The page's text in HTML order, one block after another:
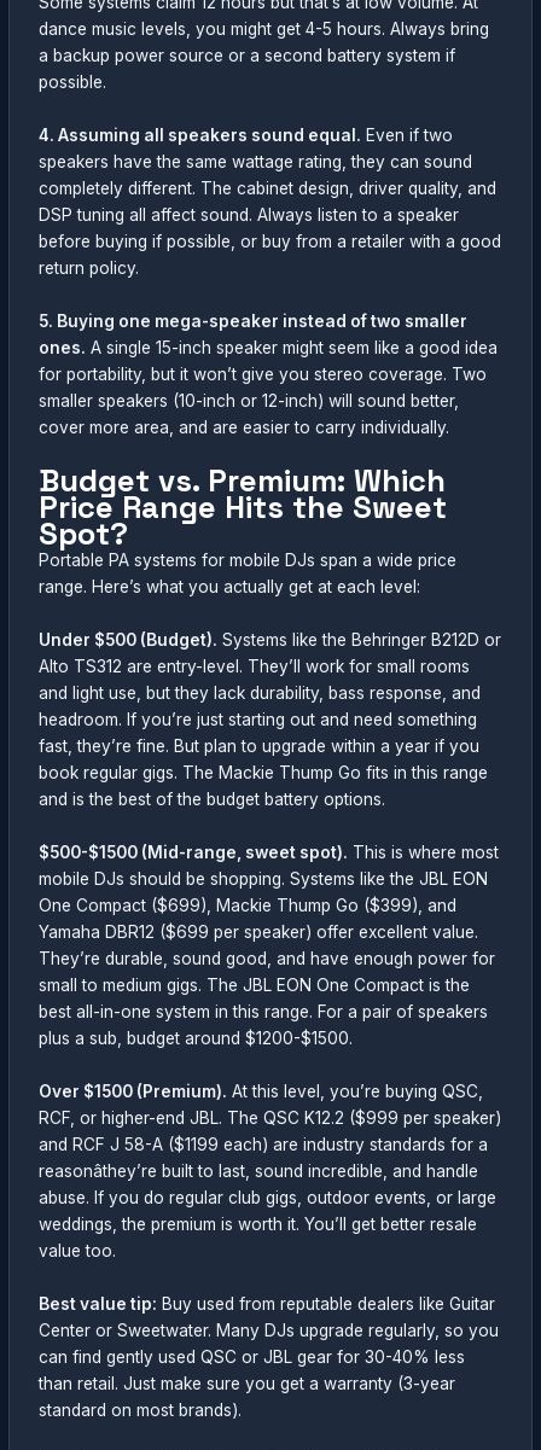
dance music levels, you might get 4-5 hours. Always bring
a backup power source or a second battery system if
possible.
4. Assuming all speakers sound equal. Even if two
speakers have the same wattage rating, they can sound
completely different. The cabinet design, driver quality, and
DSP tuning all affect sound. Always listen to a speaker
before buying if possible, or buy from a retailer with a good
return policy.
5. Buying one mega-speaker instead of two smaller
ones. A single 15-inch speaker might seem like a good idea
for portability, but it won’t give you stereo coverage. Two
smaller speakers (10-inch or 12-inch) will sound better,
cover more area, and are easier to carry individually.
Budget vs. Premium: Which
Price Range Hits the Sweet
Spot?
Portable PA systems for mobile DJs span a wide price
range. Here’s what you actually get at each level:
Under $500 (Budget). Systems like the Behringer B212D or
Alto TS312 are entry-level. They’ll work for small rooms
and light use, but they lack durability, bass response, and
headroom. If you’re just starting out and need something
fast, they’re fine. But plan to upgrade within a year if you
book regular gigs. The Mackie Thump Go fits in this range
and is the best of the budget battery options.
$500-$1500 (Mid-range, sweet spot). This is where most
mobile DJs should be shopping. Systems like the JBL EON
One Compact ($699), Mackie Thump Go ($399), and
Yamaha DBR12 ($699 per speaker) offer excellent value.
They’re durable, sound good, and have enough power for
small to medium gigs. The JBL EON One Compact is the
best all-in-one system in this range. For a pair of speakers
plus a sub, budget around $1200-$1500.
Over $1500 (Premium). At this level, you’re buying QSC,
RCF, or higher-end JBL. The QSC K12.2 ($999 per speaker)
and RCF J 58-A ($1199 each) are industry standards for a
reasonâthey’re built to last, sound incredible, and handle
abuse. If you do regular club gigs, outdoor events, or large
weddings, the premium is worth it. You’ll get better resale
value too.
Best value tip: Buy used from reputable dealers like Guitar
Center or Sweetwater. Many DJs upgrade regularly, so you
can find gently used QSC or JBL gear for 30-40% less
than retail. Just make sure you get a warranty (3-year
standard on most brands).